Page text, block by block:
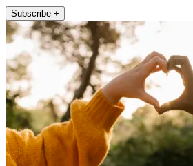
Subscribe +